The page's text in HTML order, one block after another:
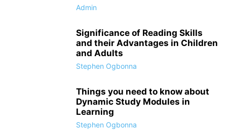
Admin
Significance of Reading Skills
and their Advantages in Children
and Adults
Stephen Ogbonna
Things you need to know about
Dynamic Study Modules in
Learning
Stephen Ogbonna